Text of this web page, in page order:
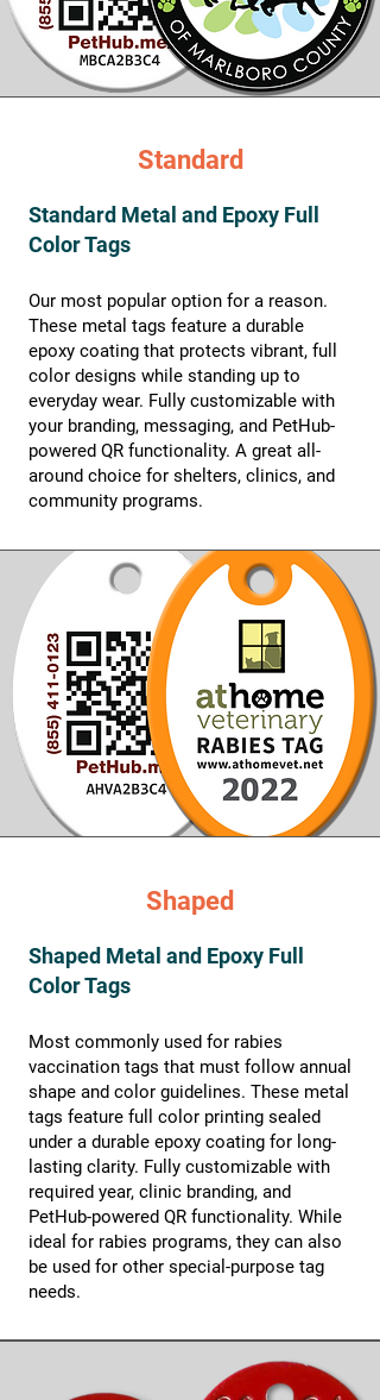
Standard
Standard Metal and Epoxy Full
Color Tags
Our most popular option for a reason.
These metal tags feature a durable
epoxy coating that protects vibrant, full
color designs while standing up to
everyday wear. Fully customizable with
your branding, messaging, and PetHub-
powered QR functionality. A great all-
around choice for shelters, clinics, and
community programs.
Shaped
Shaped Metal and Epoxy Full
Color Tags
Most commonly used for rabies
vaccination tags that must follow annual
shape and color guidelines. These metal
tags feature full color printing sealed
under a durable epoxy coating for long-
lasting clarity. Fully customizable with
required year, clinic branding, and
PetHub-powered QR functionality. While
ideal for rabies programs, they can also
be used for other special-purpose tag
needs.